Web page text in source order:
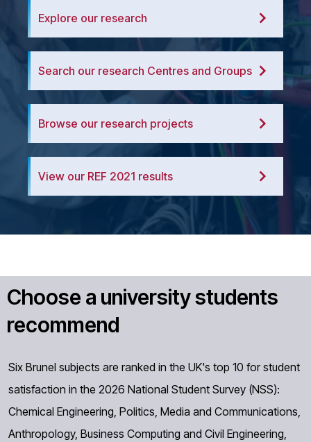
Explore our research
Search our research Centres and Groups
Browse our research projects
View our REF 2021 results
Choose a university students
recommend
Six Brunel subjects are ranked in the UK's top 10 for student
satisfaction in the 2026 National Student Survey (NSS):
Chemical Engineering, Politics, Media and Communications,
Anthropology, Business Computing and Civil Engineering,